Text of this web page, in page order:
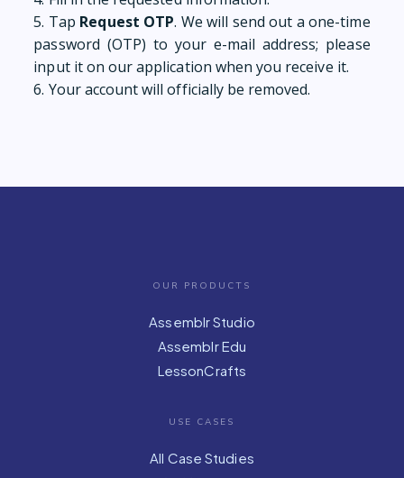
5. Tap Request OTP. We will send out a one-time
password (OTP) to your e-mail address; please
input it on our application when you receive it.
6. Your account will officially be removed.
OUR PRODUCTS
Assemblr Studio
Assemblr Edu
LessonCrafts
USE CASES
All Case Studies